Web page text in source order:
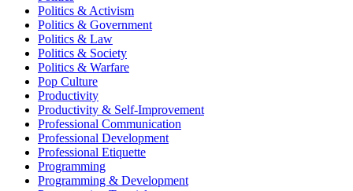
Politics & Activism
Politics & Government
Politics & Law
Politics & Society
Politics & Warfare
Pop Culture
Productivity
Productivity & Self-Improvement
Professional Communication
Professional Development
Professional Etiquette
Programming
Programming & Development